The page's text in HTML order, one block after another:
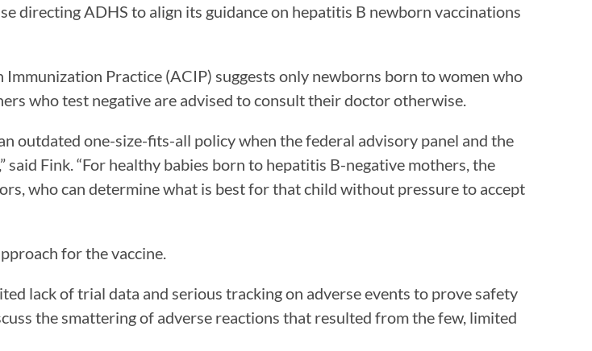
directing ADHS to align its guidance on hepatitis B newborn vaccinations
Practice (ACIP) suggests only newborns born to women who
who test negative are advised to consult their doctor otherwise.
outdated one-size-fits-all policy when the federal advisory panel and the
Fink. “For healthy babies born to hepatitis B-negative mothers, the
who can determine what is best for that child without pressure to accept
for the vaccine.
lack of trial data and serious tracking on adverse events to prove safety
the smattering of adverse reactions that resulted from the few, limited